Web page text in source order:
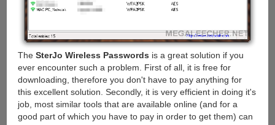
The SterJo Wireless Passwords is a great solution if you
ever encounter such a problem. First of all, it is free for
downloading, therefore you don't have to pay anything for
this excellent solution. Secondly, it is very efficient in doing it's
job, most similar tools that are available online (and for a
good part of which you have to pay in order to get them) can